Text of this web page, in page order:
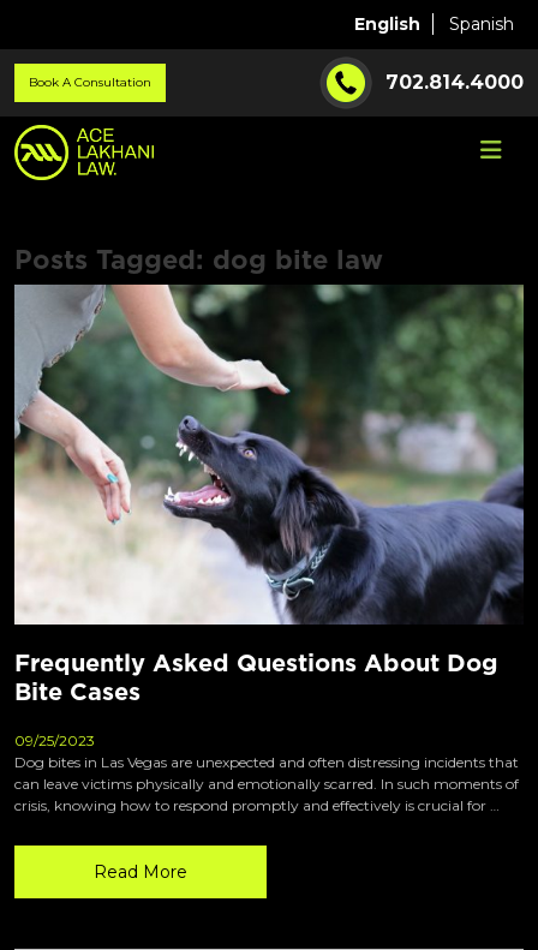
English Spanish
Book A Consultation 702.814.4000
Posts Tagged: dog bite law
Frequently Asked Questions About Dog
Bite Cases
09/25/2023
Dog bites in Las Vegas are unexpected and often distressing incidents that
can leave victims physically and emotionally scarred. In such moments of
crisis, knowing how to respond promptly and effectively is crucial for …
Read More